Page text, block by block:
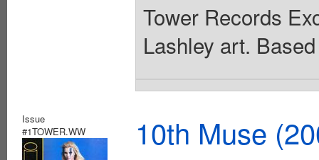
Tower Records
Lashley art.
Issue
#1TOWER.WW
10th Muse